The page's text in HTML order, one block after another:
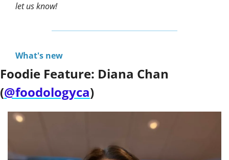
let us know!
What's new
Foodie Feature: Diana Chan
(@foodologyca)